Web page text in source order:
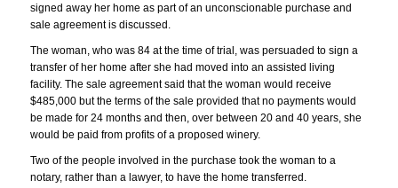
signed away her home as part of an unconscionable purchase and
sale agreement is discussed.
The woman, who was 84 at the time of trial, was persuaded to sign a
transfer of her home after she had moved into an assisted living
facility. The sale agreement said that the woman would receive
$485,000 but the terms of the sale provided that no payments would
be made for 24 months and then, over between 20 and 40 years, she
would be paid from profits of a proposed winery.
Two of the people involved in the purchase took the woman to a
notary, rather than a lawyer, to have the home transferred.